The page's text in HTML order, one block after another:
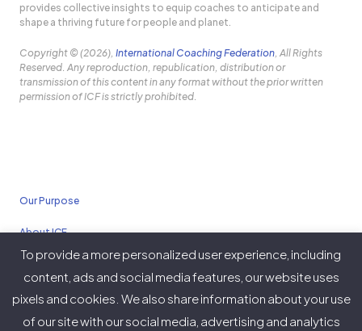
provides collective insights to equip coaches to anticipate and
shape a thriving future for people and planet.
Copyright © (2026),International Coaching Federation, All Rights
Reserved. Any reproduction, republication, distribution or
transmission of this content in any format without the prior written
permission of ICF is strictly prohibited.
Our Purpose
About ICF
Policies
To provide a more personalized user experience, including
content, ads and social media features, our website uses
pixels and cookies. We also share information about your use
of our site with our social media, advertising and analytics